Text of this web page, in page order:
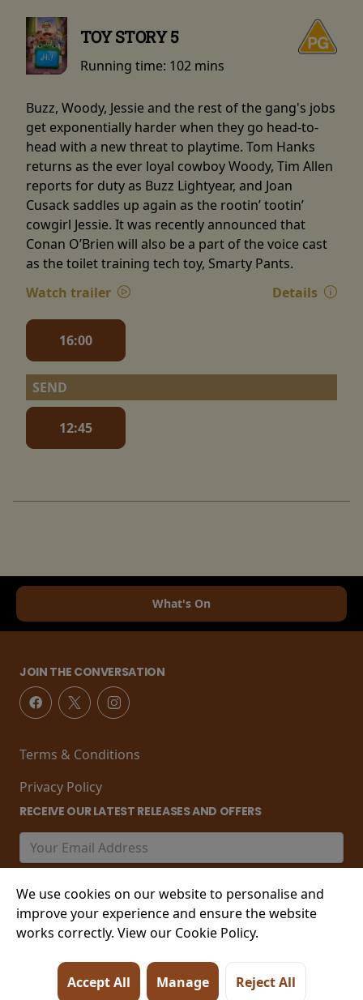
TOY STORY 5
Running time: 102 mins
Buzz, Woody, Jessie and the rest of the gang's jobs
get exponentially harder when they go head-to-
head with a new threat to playtime. Tom Hanks
returns as the ever loyal cowboy Woody, Tim Allen
reports for duty as Buzz Lightyear, and Joan
Cusack saddles up again as the rootin’ tootin’
cowgirl Jessie. It was recently announced that
Conan O’Brien will also be a part of the voice cast
as the toilet training tech toy, Smarty Pants.
Watch trailer
Details
16:00
SEND
12:45
What's On
JOIN THE CONVERSATION
Terms & Conditions
Privacy Policy
RECEIVE OUR LATEST RELEASES AND OFFERS
© 2026 21-22 Marine Parade, Worthing , West Sussex,
BN11 3PT
We use cookies on our website to personalise and
improve your experience and ensure the website
works correctly. View our Cookie Policy.
Accept All Manage Reject All